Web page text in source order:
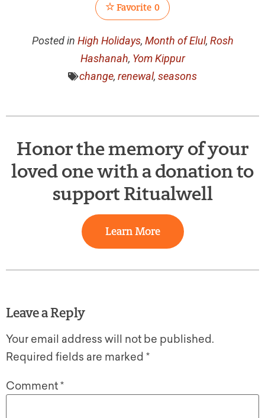
Favorite 0
Posted in High Holidays, Month of Elul, Rosh
Hashanah, Yom Kippur
change, renewal, seasons
Honor the memory of your
loved one with a donation to
support Ritualwell
Learn More
Leave a Reply
Your email address will not be published.
Required fields are marked *
Comment*